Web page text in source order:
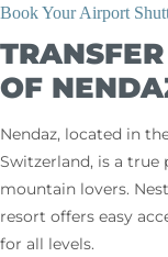
OF
Book Your Airport
Nendaz, located in
Switzerland, is a true
mountain lovers.
resort offers easy
for all levels.